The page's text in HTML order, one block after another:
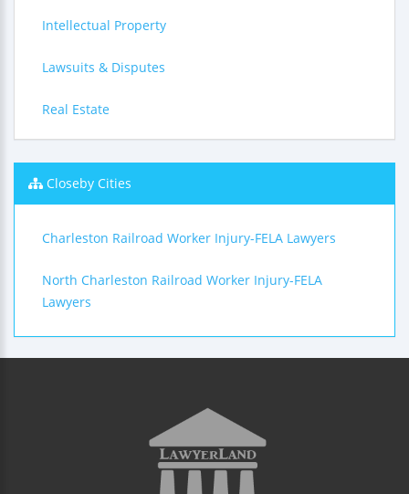
Intellectual Property
Lawsuits & Disputes
Real Estate
Closeby Cities
Charleston Railroad Worker Injury-FELA Lawyers
North Charleston Railroad Worker Injury-FELA
Lawyers